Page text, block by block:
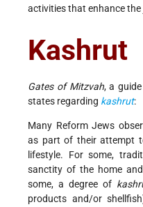
activities that enhance the
Kashrut
Gates of Mitzvah, a
states regarding kashrut:
Many Reform Jews
as part of their attempt
lifestyle. For some,
sanctity of the home
some, a degree of
products and/or